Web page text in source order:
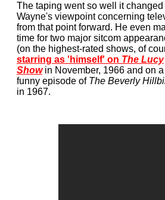
The taping went so well it changed
Wayne's viewpoint concerning
from that point forward. He even
time for two major sitcom
(on the highest-rated shows, of
starring as 'himself' on The Lucy
Showin November, 1966 and on
funny episode of The Beverly
in 1967.